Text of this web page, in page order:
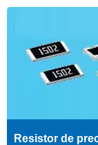
Resistor de